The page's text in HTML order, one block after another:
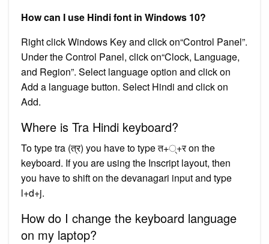
How can I use Hindi font in Windows 10?
Right click Windows Key and click on“Control Panel”.
Under the Control Panel, click on“Clock, Language,
and Region”. Select language option and click on
Add a language button. Select Hindi and click on
Add.
Where is Tra Hindi keyboard?
To type tra (त्र) you have to type त+्+र on the
keyboard. If you are using the Inscript layout, then
you have to shift on the devanagari input and type
l+d+j.
How do I change the keyboard language
on my laptop?